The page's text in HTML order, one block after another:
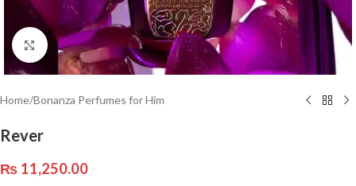
Click to enlarge
Home/Bonanza Perfumes for Him
Rever
₨ 11,250.00